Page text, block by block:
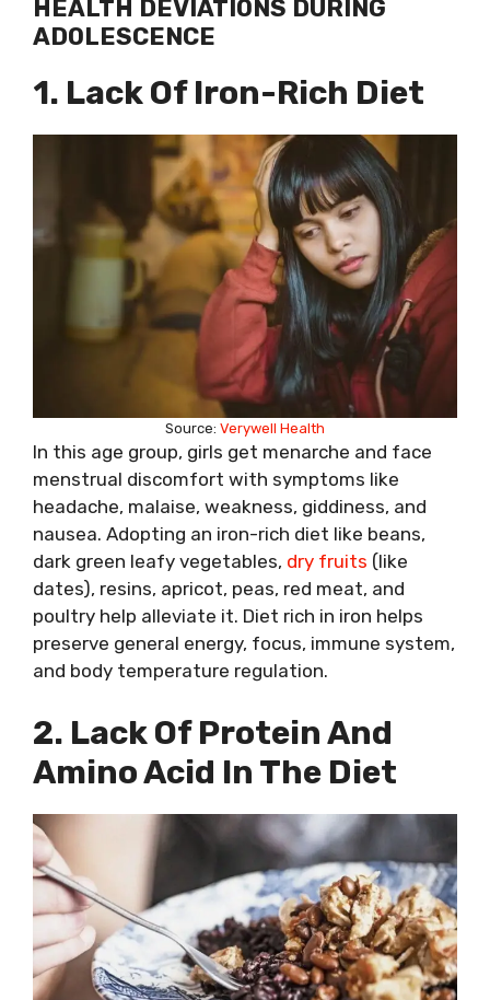
HEALTH DEVIATIONS DURING
ADOLESCENCE
1. Lack Of Iron-Rich Diet
Source: Verywell Health
In this age group, girls get menarche and face
menstrual discomfort with symptoms like
headache, malaise, weakness, giddiness, and
nausea. Adopting an iron-rich diet like beans,
dark green leafy vegetables, dry fruits (like
dates), resins, apricot, peas, red meat, and
poultry help alleviate it. Diet rich in iron helps
preserve general energy, focus, immune system,
and body temperature regulation.
2. Lack Of Protein And
Amino Acid In The Diet